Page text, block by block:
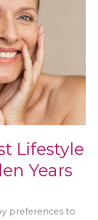
Lifestyle
Years
preferences to